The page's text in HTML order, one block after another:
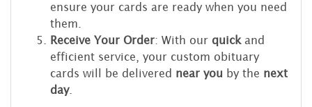
ensure your cards are ready when you need
them.
Receive Your Order: With our quick and
efficient service, your custom obituary
cards will be delivered near you by the next
day.